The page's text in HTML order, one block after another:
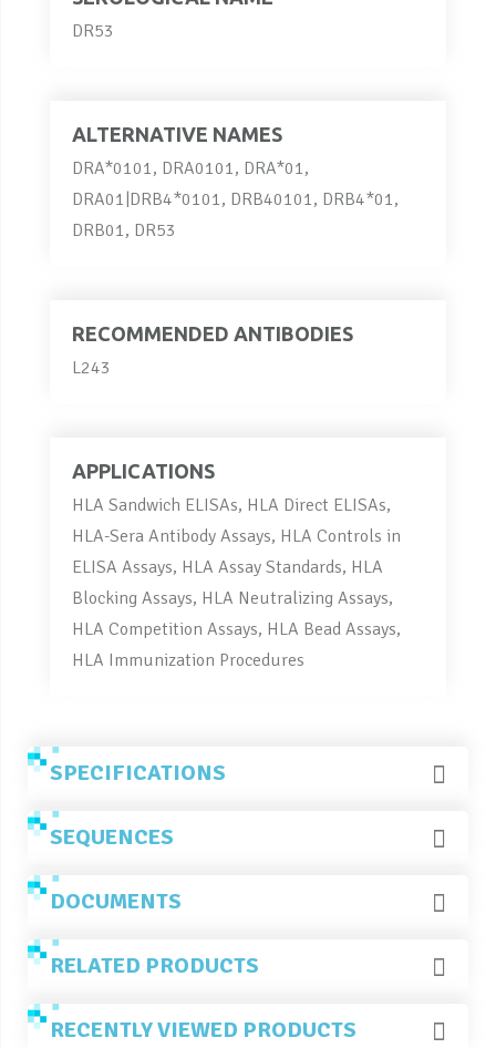
DR53
ALTERNATIVE NAMES
DRA*0101, DRA0101, DRA*01,
DRA01|DRB4*0101, DRB40101, DRB4*01,
DRB01, DR53
RECOMMENDED ANTIBODIES
L243
APPLICATIONS
HLA Sandwich ELISAs, HLA Direct ELISAs,
HLA-Sera Antibody Assays, HLA Controls in
ELISA Assays, HLA Assay Standards, HLA
Blocking Assays, HLA Neutralizing Assays,
HLA Competition Assays, HLA Bead Assays,
HLA Immunization Procedures
SPECIFICATIONS
SEQUENCES
DOCUMENTS
RELATED PRODUCTS
RECENTLY VIEWED PRODUCTS